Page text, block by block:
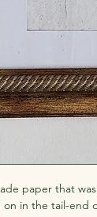
paper that
on in the tail-end